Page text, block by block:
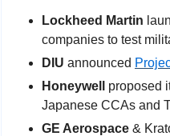
Lockheed Martin
companies to test
DIU announced
Honeywell
proposed
Japanese CCAs and
GE Aerospace &